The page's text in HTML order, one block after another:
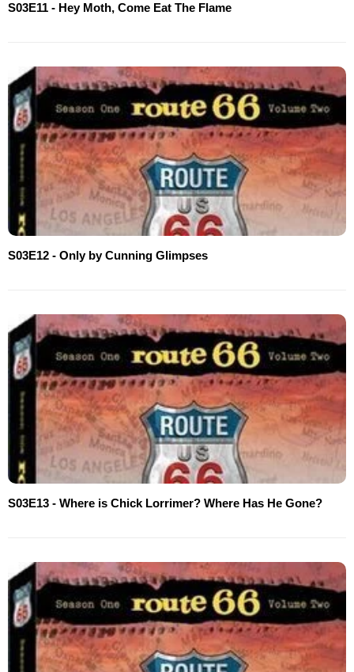
S03E11 - Hey Moth, Come Eat The Flame
S03E12 - Only by Cunning Glimpses
S03E13 - Where is Chick Lorrimer? Where Has He Gone?